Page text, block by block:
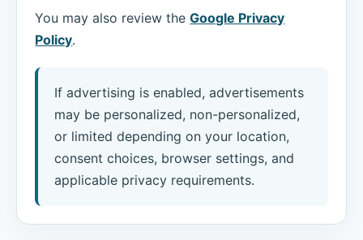
You may also review theGoogle Privacy
Policy.
If advertising is enabled, advertisements
may be personalized, non-personalized,
or limited depending on your location,
consent choices, browser settings, and
applicable privacy requirements.